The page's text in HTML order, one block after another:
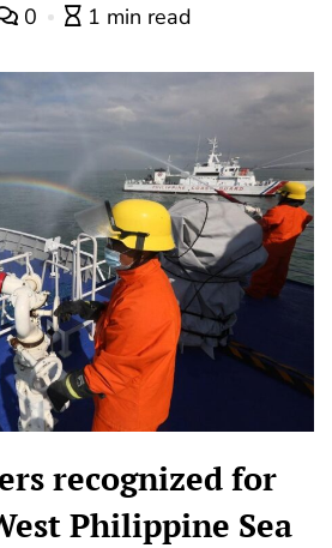
0 1 min read
recognized for
Philippine Sea